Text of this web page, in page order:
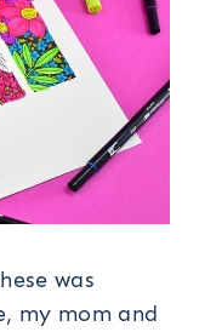
was
my mom and